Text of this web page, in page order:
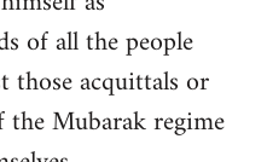
of all the people
those acquittals or
Mubarak regime